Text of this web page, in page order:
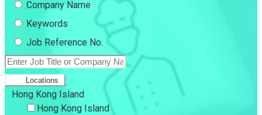
Company Name
Keywords
Job Reference No.
Locations
Hong Kong Island
Hong Kong Island